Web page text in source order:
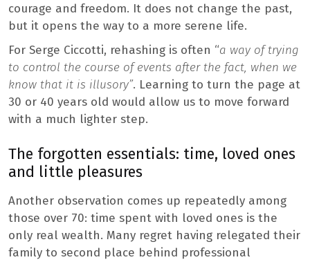
courage and freedom. It does not change the past,
but it opens the way to a more serene life.
For Serge Ciccotti, rehashing is often “a way of trying
to control the course of events after the fact, when we
know that it is illusory”. Learning to turn the page at
30 or 40 years old would allow us to move forward
with a much lighter step.
The forgotten essentials: time, loved ones
and little pleasures
Another observation comes up repeatedly among
those over 70: time spent with loved ones is the
only real wealth. Many regret having relegated their
family to second place behind professional